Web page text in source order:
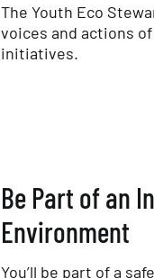
The Youth Eco
voices and actions
initiatives.
Be Part of an
Environment
You’ll be part of a